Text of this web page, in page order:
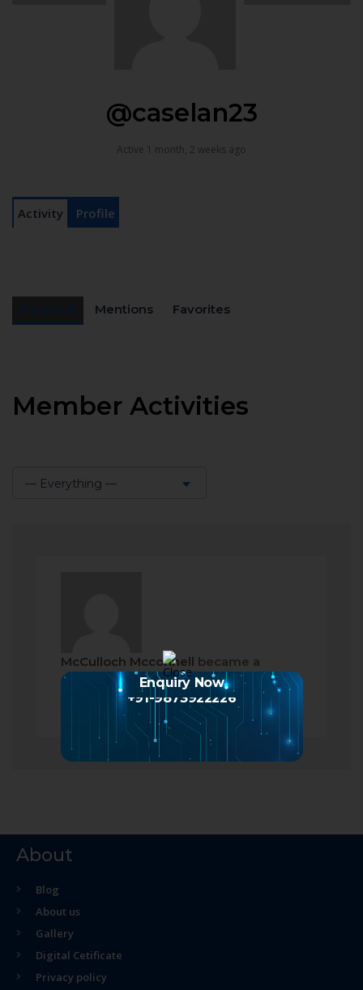
@caselan23
Active 1 month, 2 weeks ago
Activity Profile
Mentions Favorites
Member Activities
— Everything —
McCulloch Mcconnell became a
registered member
2 months ago
About
Blog
About us
Gallery
Digital Cetificate
Privacy policy
Enquiry Now
+91-9873922226